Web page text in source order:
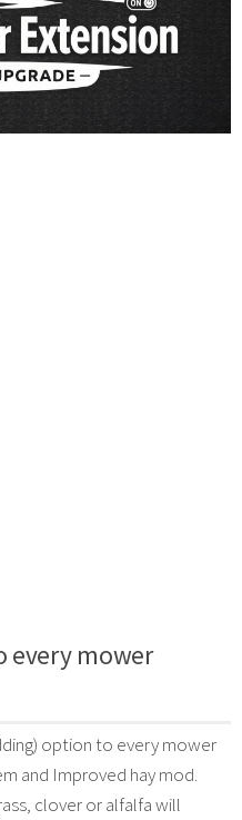
every mower
option to every mower
and Improved hay mod.
clover or alfalfa will